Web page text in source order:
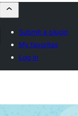
Submit a plugin
My favorites
Log in